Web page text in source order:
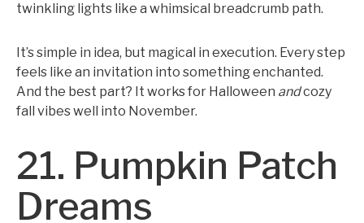
twinkling lights like a whimsical breadcrumb path.
It’s simple in idea, but magical in execution. Every step
feels like an invitation into something enchanted.
And the best part? It works for Halloween andcozy
fall vibes well into November.
21. Pumpkin Patch
Dreams